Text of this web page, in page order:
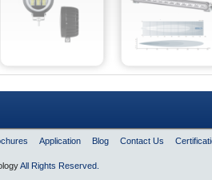
Application Blog Contact Us
All Rights Reserved.